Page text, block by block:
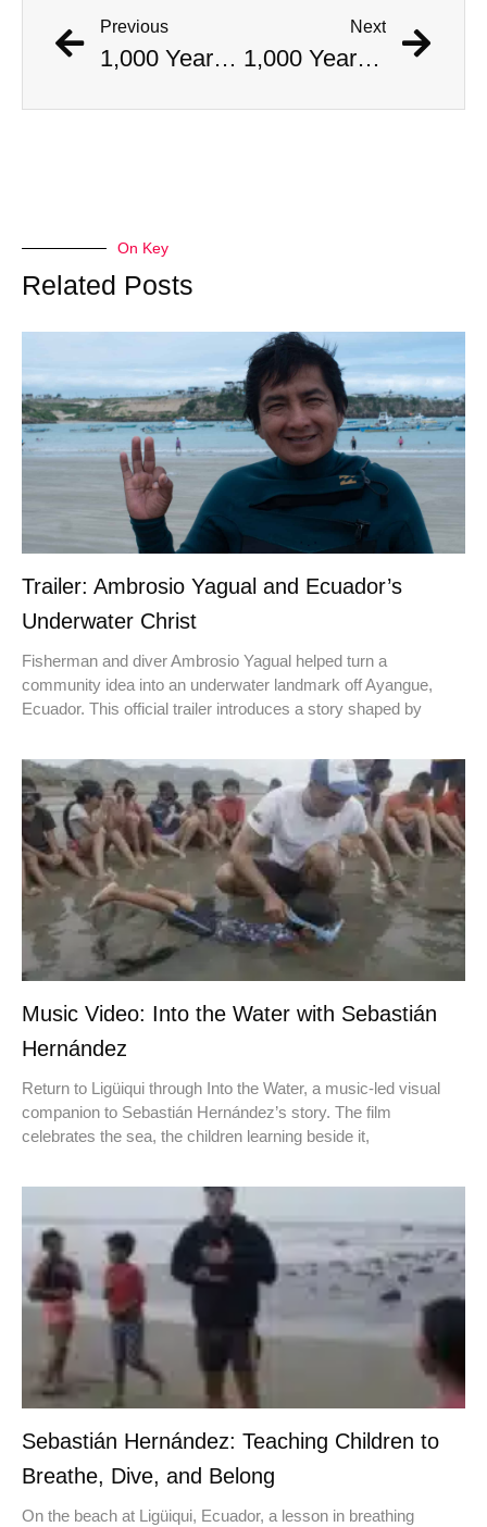
Previous
1,000 Year Old Mummies Discovered During Gas Line Expansion, Stoneman Willie Finally Gets To Rest
Next
1,000 Year Old Mummies Discovered During Gas Line Expansion, Stoneman Willie Finally Gets To Rest
On Key
Related Posts
Trailer: Ambrosio Yagual and Ecuador’s
Underwater Christ
Fisherman and diver Ambrosio Yagual helped turn a
community idea into an underwater landmark off Ayangue,
Ecuador. This official trailer introduces a story shaped by
Music Video: Into the Water with Sebastián
Hernández
Return to Ligüiqui through Into the Water, a music-led visual
companion to Sebastián Hernández’s story. The film
celebrates the sea, the children learning beside it,
Sebastián Hernández: Teaching Children to
Breathe, Dive, and Belong
On the beach at Ligüiqui, Ecuador, a lesson in breathing